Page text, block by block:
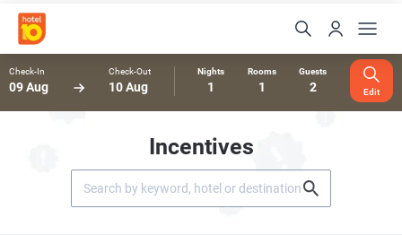
Check-In
09 Aug
Check-Out
10 Aug
Nights
1
Rooms
1
Guests
2 Edit
Incentives